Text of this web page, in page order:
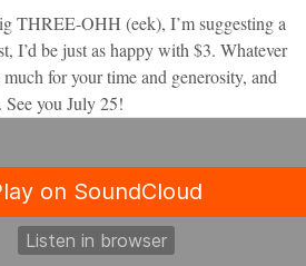
THREE-OHH (eek), I’m suggesting a
I’d be just as happy with $3. Whatever
for your time and generosity, and
you July 25!